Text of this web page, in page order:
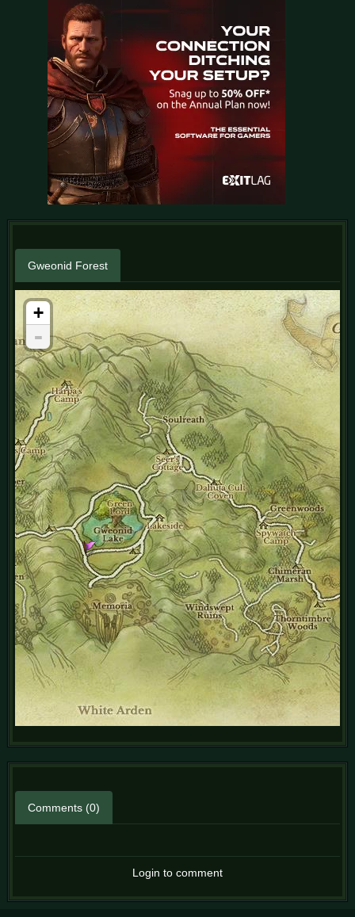
Gweonid Forest
+
-
Comments (0)
Login to comment